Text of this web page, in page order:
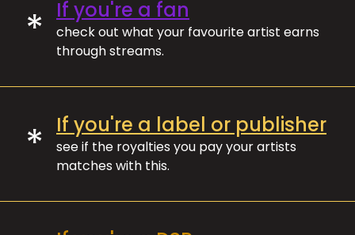
* If you're a fan
check out what your favourite artist earns
through streams.
* If you're a label or publisher
see if the royalties you pay your artists
matches with this.